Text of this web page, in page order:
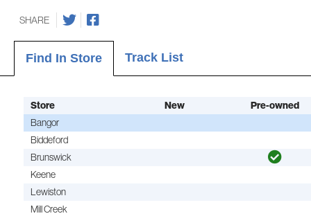
SHARE
Find In Store Track List
Store New Pre-owned
Bangor
Biddeford
Brunswick
Keene
Lewiston
Mill Creek